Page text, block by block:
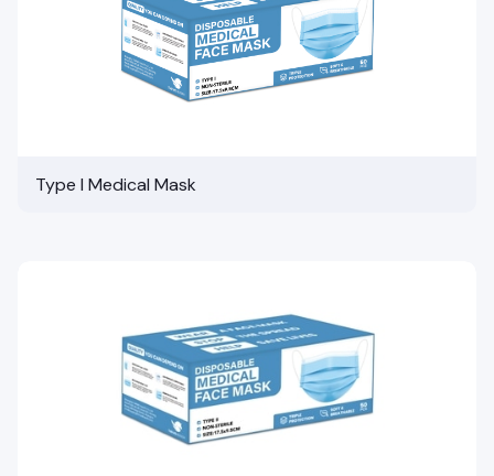
Type I Medical Mask